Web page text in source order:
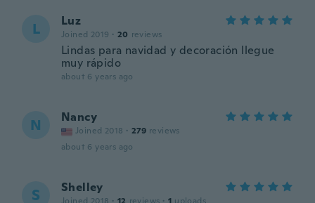
L Luz
Joined 2019 · 20 reviews
Lindas para navidad y decoración llegue
muy rápido
about 6 years ago
N Nancy
Joined 2018 · 279 reviews
about 6 years ago
S Shelley